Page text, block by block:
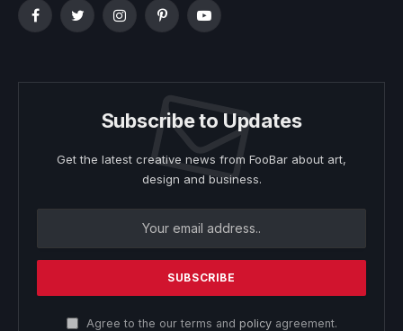
FacebookTwitterInstagramPinterestYouTube
Subscribe to Updates
Get the latest creative news from FooBar about art,
design and business.
Agree to the our terms and policyagreement.